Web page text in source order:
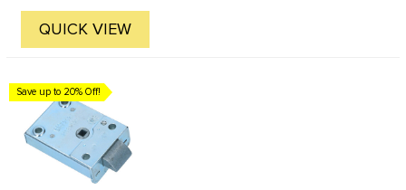
QUICK VIEW
Save up to 20% Off!